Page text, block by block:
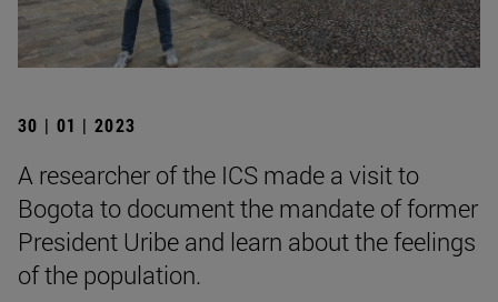
30 | 01 | 2023
A researcher of the ICS made a visit to
Bogota to document the mandate of former
President Uribe and learn about the feelings
of the population.